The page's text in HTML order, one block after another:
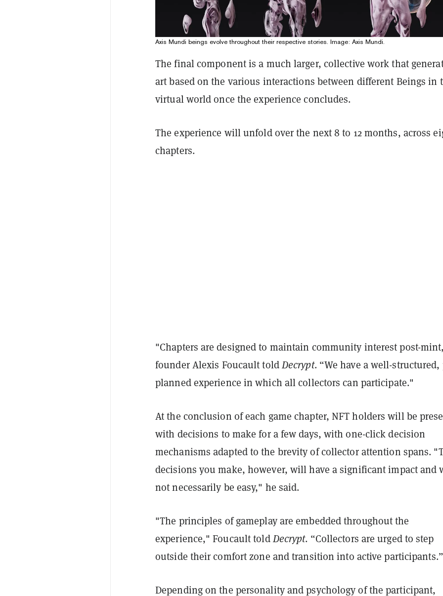
Axis Mundi beings evolve throughout their respective stories. Image: Axis Mundi.
The final component is a much larger, collective work that
art based on the various interactions between different Beings in
virtual world once the experience concludes.
The experience will unfold over the next 8 to 12 months, across
chapters.
"Chapters are designed to maintain community interest post-
founder Alexis Foucault toldDecrypt. “We have a well-structured,
planned experience in which all collectors can participate."
At the conclusion of each game chapter, NFT holders will be
with decisions to make for a few days, with one-click decision
mechanisms adapted to the brevity of collector attention spans.
decisions you make, however, will have a significant impact and
not necessarily be easy," he said.
"The principles of gameplay are embedded throughout the
experience," Foucault toldDecrypt. “Collectors are urged to step
outside their comfort zone and transition into active participants.”
Depending on the personality and psychology of the participant,